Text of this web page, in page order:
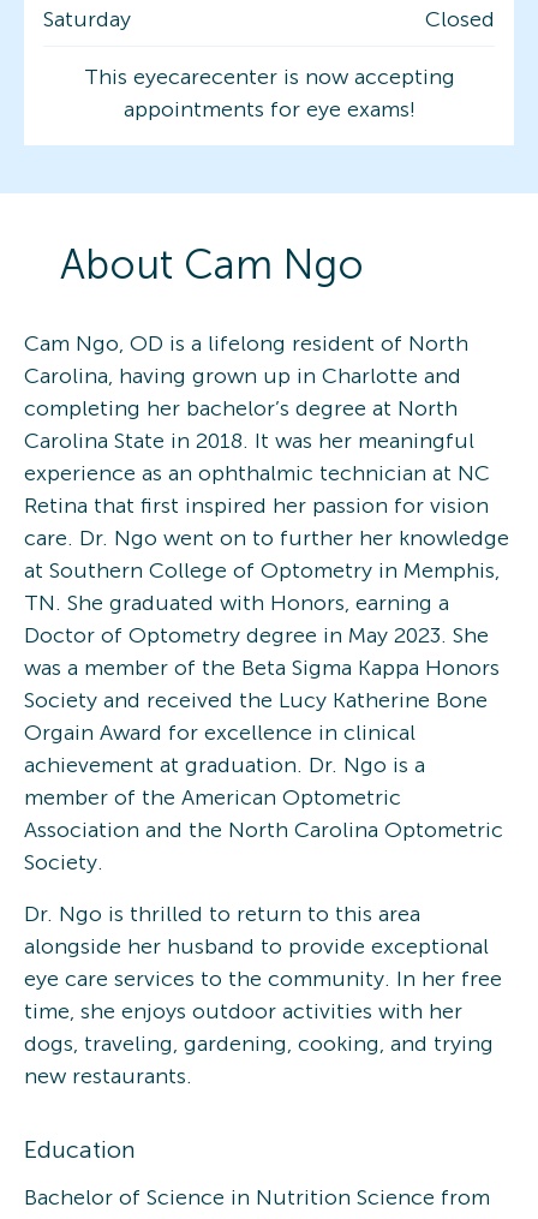
Saturday
Closed
This eyecarecenter is now accepting
appointments for eye exams!
About Cam Ngo
Cam Ngo, OD is a lifelong resident of North
Carolina, having grown up in Charlotte and
completing her bachelor’s degree at North
Carolina State in 2018. It was her meaningful
experience as an ophthalmic technician at NC
Retina that first inspired her passion for vision
care. Dr. Ngo went on to further her knowledge
at Southern College of Optometry in Memphis,
TN. She graduated with Honors, earning a
Doctor of Optometry degree in May 2023. She
was a member of the Beta Sigma Kappa Honors
Society and received the Lucy Katherine Bone
Orgain Award for excellence in clinical
achievement at graduation. Dr. Ngo is a
member of the American Optometric
Association and the North Carolina Optometric
Society.
Dr. Ngo is thrilled to return to this area
alongside her husband to provide exceptional
eye care services to the community. In her free
time, she enjoys outdoor activities with her
dogs, traveling, gardening, cooking, and trying
new restaurants.
Education
Bachelor of Science in Nutrition Science from